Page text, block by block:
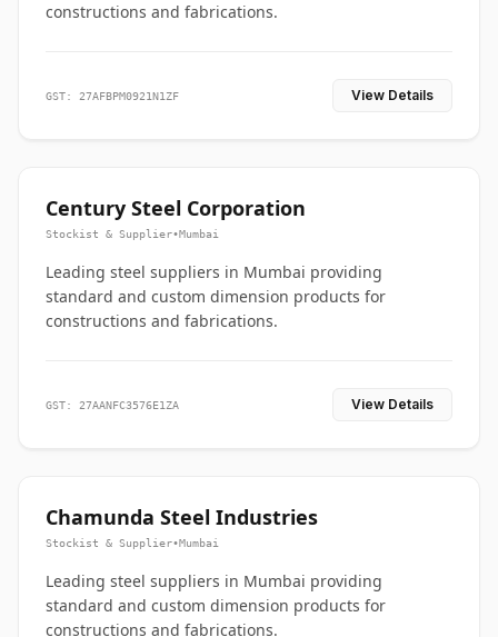
constructions and fabrications.
GST: 27AFBPM0921N1ZF View Details
Century Steel Corporation
Stockist & Supplier•Mumbai
Leading steel suppliers in Mumbai providing
standard and custom dimension products for
constructions and fabrications.
GST: 27AANFC3576E1ZA View Details
Chamunda Steel Industries
Stockist & Supplier•Mumbai
Leading steel suppliers in Mumbai providing
standard and custom dimension products for
constructions and fabrications.